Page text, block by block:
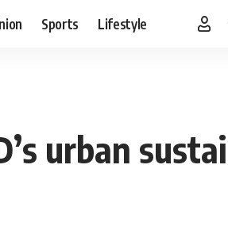
Sports Lifestyle
urban